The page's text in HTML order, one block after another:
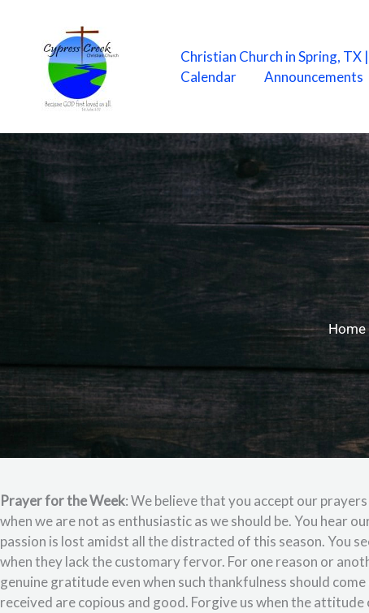
content
Christian Church in Spring,
Calendar
Announcements
Home
Prayer for the Week: We believe that you accept our
when we are not as enthusiastic as we should be. You hear
passion is lost amidst all the distracted of this season. You
when they lack the customary fervor. For one reason or
genuine gratitude even when such thankfulness should
received are copious and good. Forgive us when the